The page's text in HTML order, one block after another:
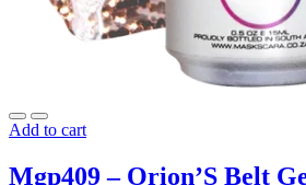
Add to cart
Mgp409 – Orion’S Belt